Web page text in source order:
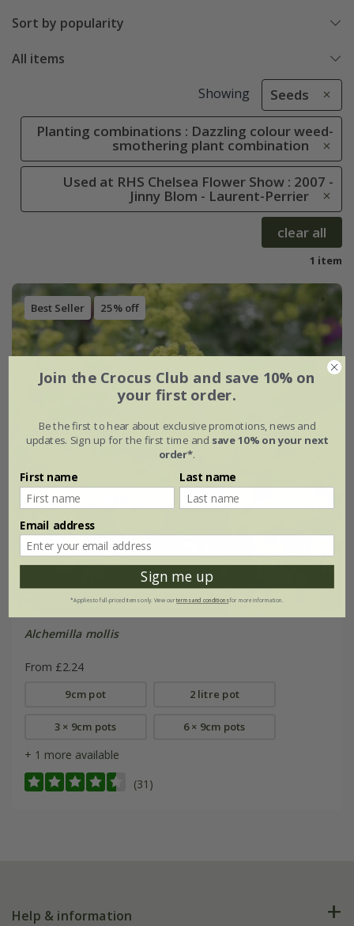
Sort by popularity
All items
Showing Seeds
Planting combinations : Dazzling colour weed-
smothering plant combination
Used at RHS Chelsea Flower Show : 2007 -
Jinny Blom - Laurent-Perrier
clear all
1 item
Best Seller 25% off
Alchemilla mollis
From £2.24
9cm pot 2 litre pot
3 × 9cm pots 6 × 9cm pots
+ 1 more available
(31)
Help & information
Join the Crocus Club and save 10% on
your first order.
Be the first to hear about exclusive promotions, news and
updates. Sign up for the first time and save 10% on your next
order*.
First name Last name
Email address
Sign me up
*Applies to full-priced items only. View ourterms and conditionsfor more information.